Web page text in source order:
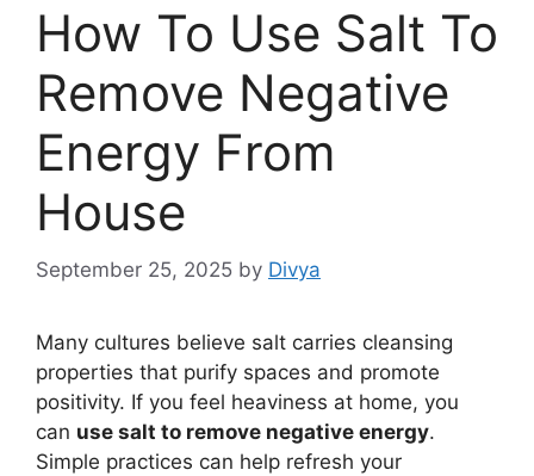
How To Use Salt To
Remove Negative
Energy From
House
September 25, 2025 by Divya
Many cultures believe salt carries cleansing
properties that purify spaces and promote
positivity. If you feel heaviness at home, you
can use salt to remove negative energy.
Simple practices can help refresh your